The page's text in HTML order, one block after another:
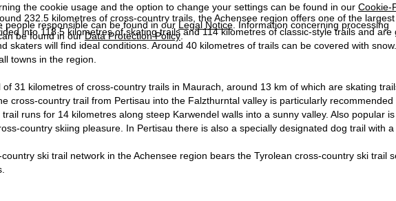
the cookie usage and the option to change your settings can be found in our Cookie-
people responsible can be found in ourLegal Notice. Information concerning processing
be found in ourData Protection Policy
232.5 kilometres of cross-country trails, the Achensee region offers one of the
into 118.5 kilometres of skating trails and 114 kilometres of classic-style trails and
skaters will find ideal conditions. Around 40 kilometres of trails can be covered with
towns in the region.
31 kilometres of cross-country trails in Maurach, around 13 km of which are skating
cross-country trail from Pertisau into the Falzthurntal valley is particularly
runs for 14 kilometres along steep Karwendel walls into a sunny valley. Also popular
country skiing pleasure. In Pertisau there is also a specially designated dog trail with a
ski trail network in the Achensee region bears the Tyrolean cross-country ski trail